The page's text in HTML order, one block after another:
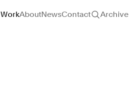
Site navigation
WorkAboutNewsContact Archive